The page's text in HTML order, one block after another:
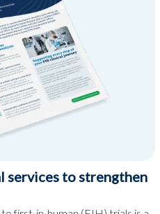
services to strengthen